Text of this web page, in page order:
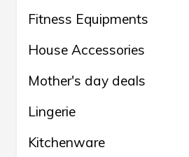
Fitness Equipments
House Accessories
Mother's day deals
Lingerie
Kitchenware